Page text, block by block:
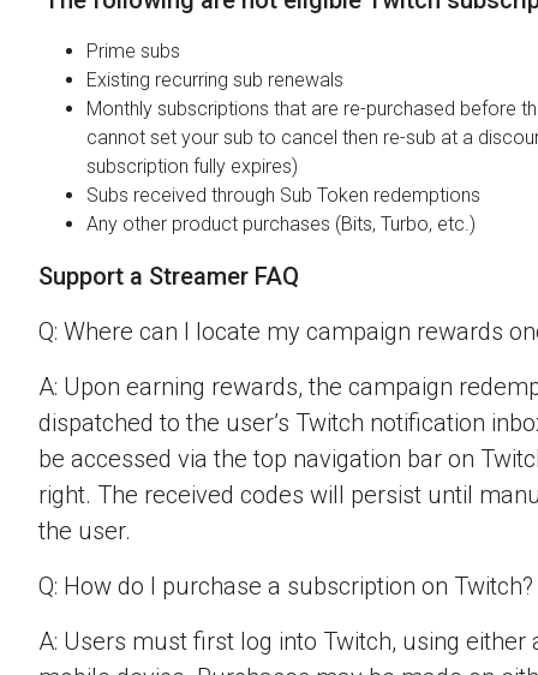
Prime subs
Existing recurring sub renewals
Monthly subscriptions that are re-purchased before
cannot set your sub to cancel then re-sub at a
subscription fully expires)
Subs received through Sub Token redemptions
Any other product purchases (Bits, Turbo, etc.)
Support a Streamer FAQ
Q: Where can I locate my campaign rewards
A: Upon earning rewards, the campaign
dispatched to the user’s Twitch notification
be accessed via the top navigation bar on
right. The received codes will persist until
the user.
Q: How do I purchase a subscription on Twitch?
A: Users must first log into Twitch, using either